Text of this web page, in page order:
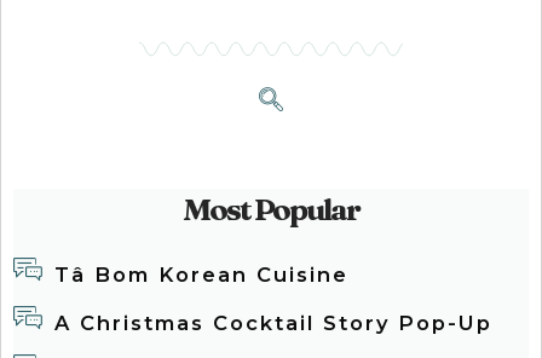
Most Popular
Tâ Bom Korean Cuisine
A Christmas Cocktail Story Pop-Up